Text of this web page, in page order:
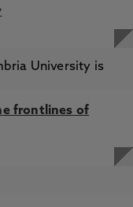
frontlines of